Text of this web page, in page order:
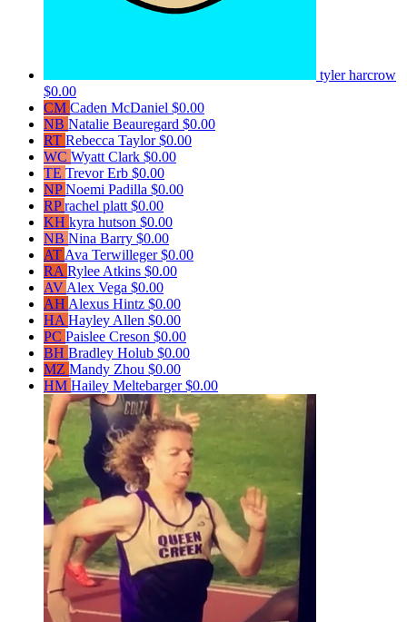
tyler harcrow
$0.00
CM Caden McDaniel $0.00
NB Natalie Beauregard $0.00
RT Rebecca Taylor$0.00
WC Wyatt Clark $0.00
TE Trevor Erb $0.00
NPNoemi Padilla $0.00
RPrachel platt $0.00
KH kyra hutson $0.00
NB Nina Barry $0.00
AT Ava Terwilleger$0.00
RA Rylee Atkins $0.00
AV Alex Vega $0.00
AH Alexus Hintz $0.00
HA Hayley Allen $0.00
PC Paislee Creson $0.00
BH Bradley Holub $0.00
MZ Mandy Zhou $0.00
HM Hailey Meltebarger$0.00